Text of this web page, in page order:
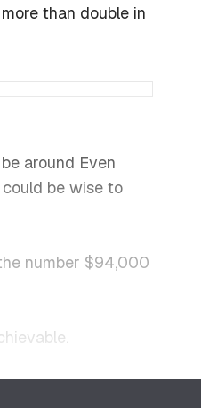
than double in
around Even
be wise to
number $94,000